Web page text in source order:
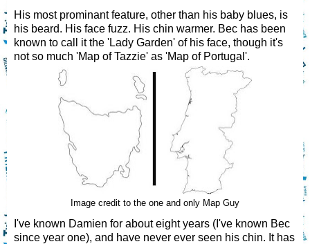
His most prominant feature, other than his baby blues, is
his beard. His face fuzz. His chin warmer. Bec has been
known to call it the 'Lady Garden' of his face, though it's
not so much 'Map of Tazzie' as 'Map of Portugal'.
Image credit to the one and only Map Guy
I've known Damien for about eight years (I've known Bec
since year one), and have never ever seen his chin. It has